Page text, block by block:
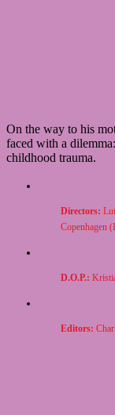
On the way to his
faced with a
childhood trauma.
Directors:
Copenhagen
D.O.P.:
Editors: